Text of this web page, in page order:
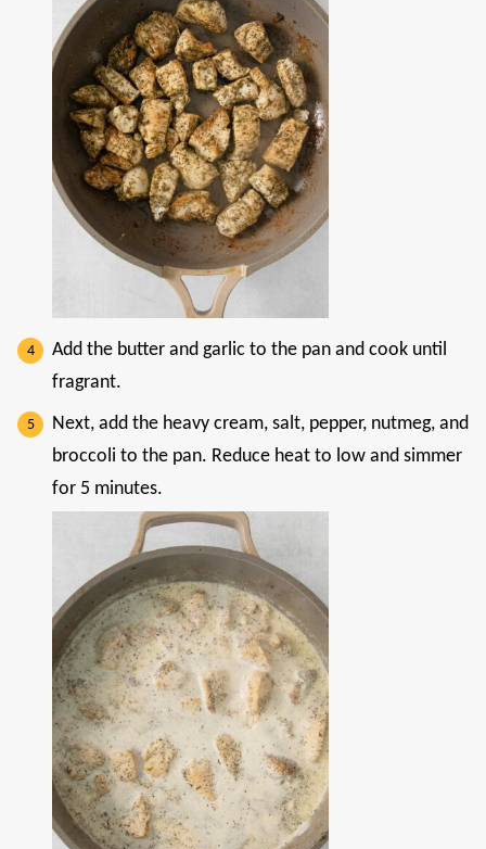
Add the butter and garlic to the pan and cook until
fragrant.
Next, add the heavy cream, salt, pepper, nutmeg, and
broccoli to the pan. Reduce heat to low and simmer
for 5 minutes.